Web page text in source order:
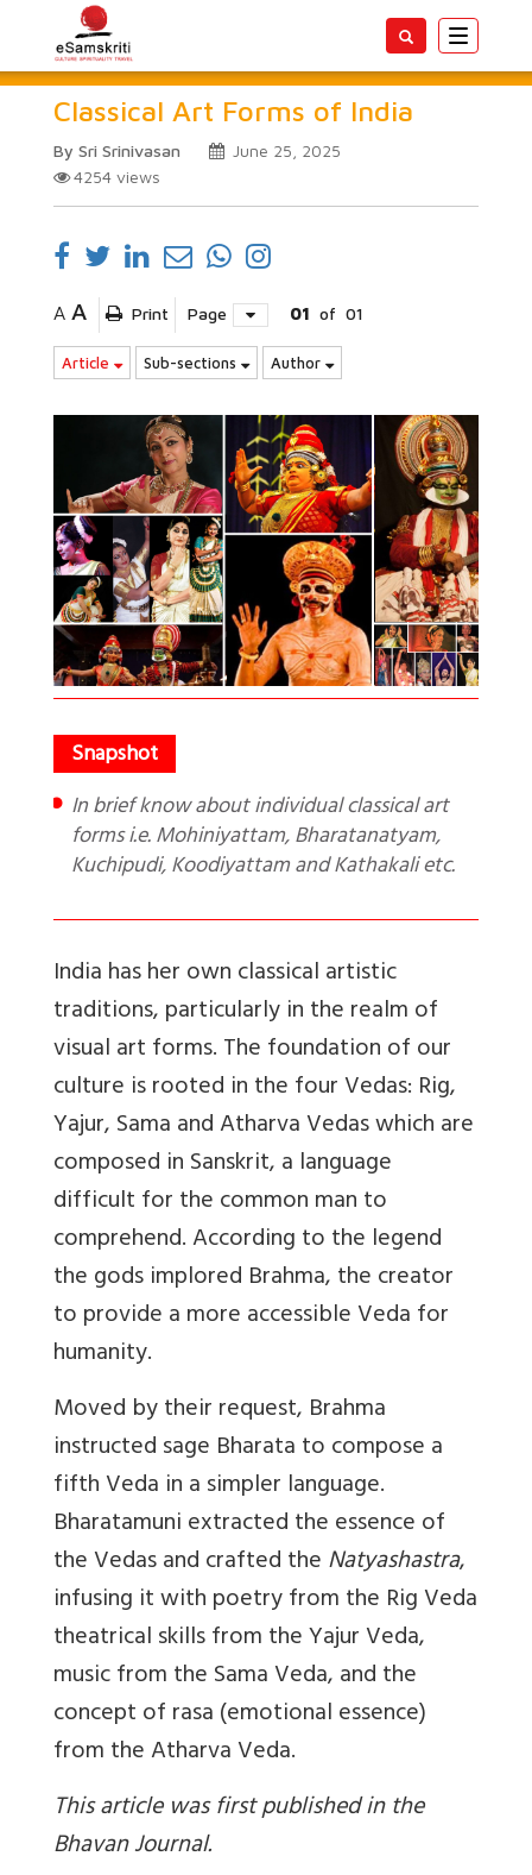
Toggle
Classical Art Forms of India
By Sri Srinivasan
June 25, 2025
4254 views
A A Print Page 01 of 01
Article Sub-sections Author
In brief know about individual classical art
forms i.e. Mohiniyattam, Bharatanatyam,
Kuchipudi, Koodiyattam and Kathakali etc.
India has her own classical artistic
traditions, particularly in the realm of
visual art forms. The foundation of our
culture is rooted in the four Vedas: Rig,
Yajur, Sama and Atharva Vedas which are
composed in Sanskrit, a language
difficult for the common man to
comprehend. According to the legend
the gods implored Brahma, the creator
to provide a more accessible Veda for
humanity.
Moved by their request, Brahma
instructed sage Bharata to compose a
fifth Veda in a simpler language.
Bharatamuni extractedthe essence of
the Vedas and crafted theNatyashastra,
infusing it with poetry from the Rig Veda
theatrical skills from the Yajur Veda,
music from the Sama Veda, and the
concept of rasa (emotional essence)
from the Atharva Veda.
This article was first published in the
Bhavan Journal.